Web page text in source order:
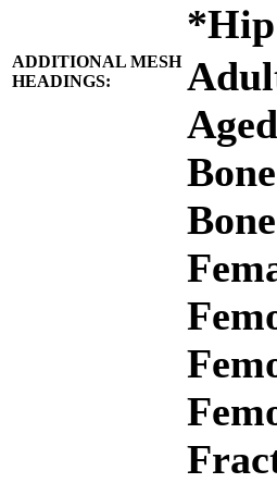
*Hip
ADDITIONAL MESH
HEADINGS:
Aged